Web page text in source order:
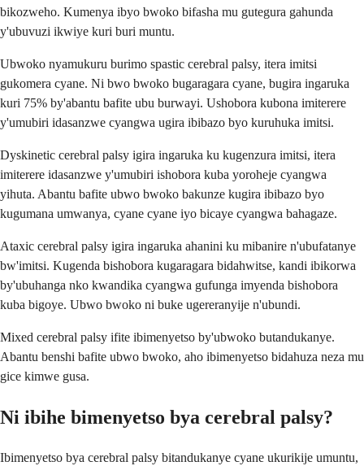
bikozweho. Kumenya ibyo bwoko bifasha mu gutegura gahunda
y'ubuvuzi ikwiye kuri buri muntu.
Ubwoko nyamukuru burimo spastic cerebral palsy, itera imitsi
gukomera cyane. Ni bwo bwoko bugaragara cyane, bugira ingaruka
kuri 75% by'abantu bafite ubu burwayi. Ushobora kubona imiterere
y'umubiri idasanzwe cyangwa ugira ibibazo byo kuruhuka imitsi.
Dyskinetic cerebral palsy igira ingaruka ku kugenzura imitsi, itera
imiterere idasanzwe y'umubiri ishobora kuba yoroheje cyangwa
yihuta. Abantu bafite ubwo bwoko bakunze kugira ibibazo byo
kugumana umwanya, cyane cyane iyo bicaye cyangwa bahagaze.
Ataxic cerebral palsy igira ingaruka ahanini ku mibanire n'ubufatanye
bw'imitsi. Kugenda bishobora kugaragara bidahwitse, kandi ibikorwa
by'ubuhanga nko kwandika cyangwa gufunga imyenda bishobora
kuba bigoye. Ubwo bwoko ni buke ugereranyije n'ubundi.
Mixed cerebral palsy ifite ibimenyetso by'ubwoko butandukanye.
Abantu benshi bafite ubwo bwoko, aho ibimenyetso bidahuza neza mu
gice kimwe gusa.
Ni ibihe bimenyetso bya cerebral palsy?
Ibimenyetso bya cerebral palsy bitandukanye cyane ukurikije umuntu,